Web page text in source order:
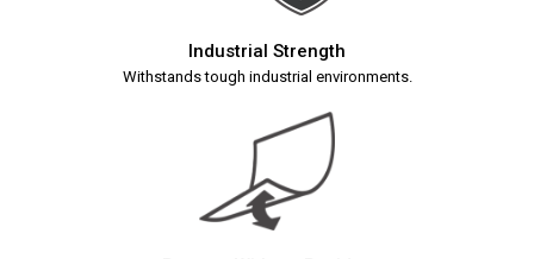
Industrial Strength
Withstands tough industrial environments.